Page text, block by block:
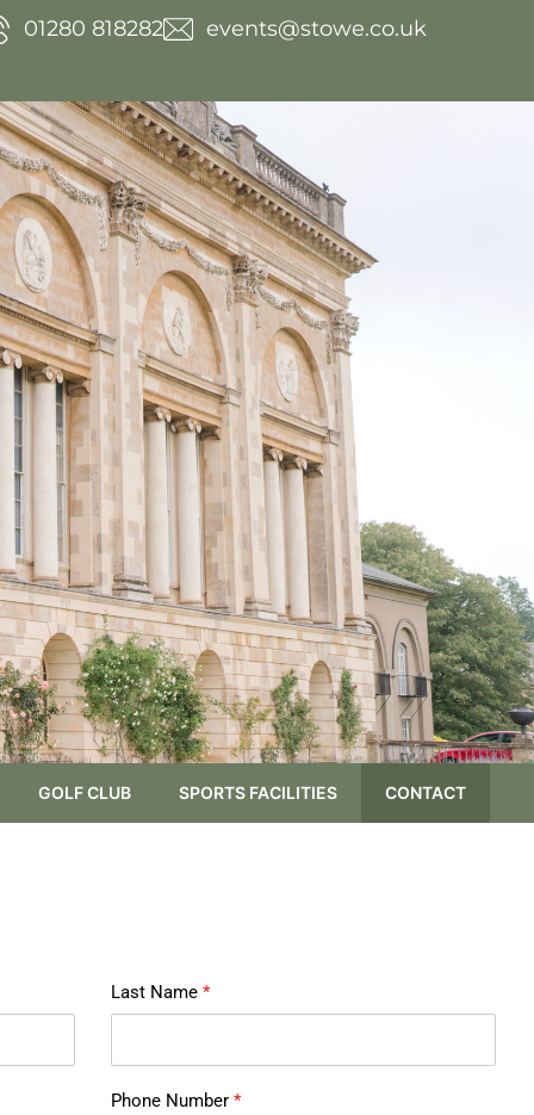
01280 818282 events@stowe.co.uk
GOLF CLUB SPORTS FACILITIES CONTACT
Last Name*
Phone Number*